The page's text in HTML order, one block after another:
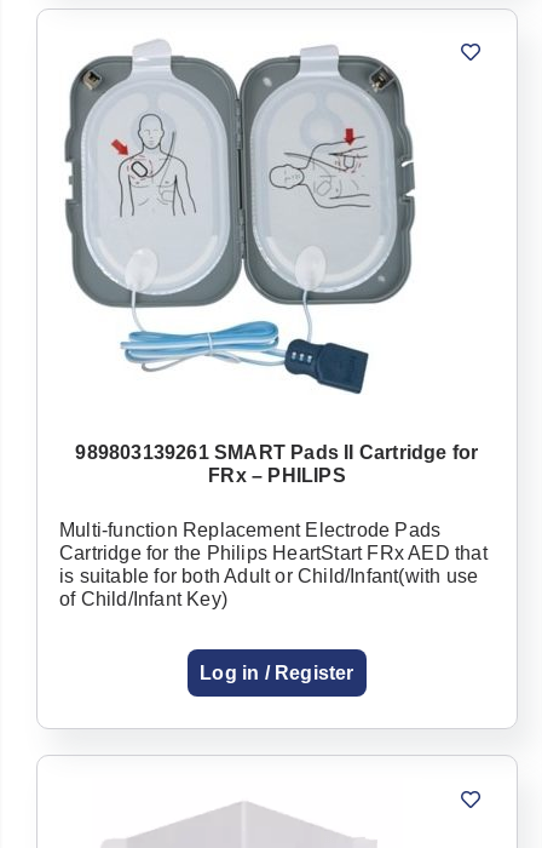
989803139261 SMART Pads II Cartridge for
FRx – PHILIPS
Multi-function Replacement Electrode Pads
Cartridge for the Philips HeartStart FRx AED that
is suitable for both Adult or Child/Infant(with use
of Child/Infant Key)
Log in / Register